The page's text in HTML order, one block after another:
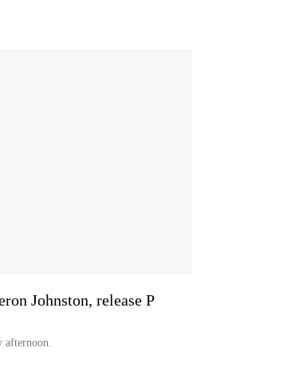
Johnston, release P
afternoon.